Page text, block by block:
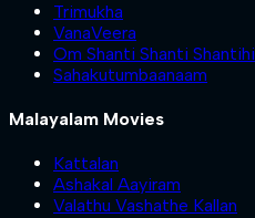
Trimukha
VanaVeera
Om Shanti Shanti Shantihi
Sahakutumbaanaam
Malayalam Movies
Kattalan
Ashakal Aayiram
Valathu Vashathe Kallan